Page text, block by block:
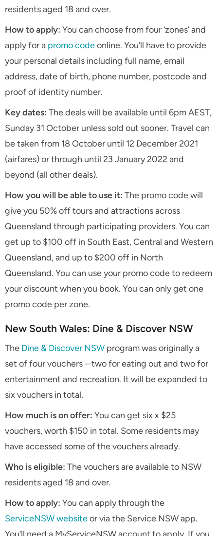
residents aged 18 and over.
How to apply: You can choose from four ‘zones’ and
apply for a promo codeonline. You’ll have to provide
your personal details including full name, email
address, date of birth, phone number, postcode and
proof of identity number.
Key dates: The deals will be available until 6pm AEST,
Sunday 31 October unless sold out sooner. Travel can
be taken from 18 October until 12 December 2021
(airfares) or through until 23 January 2022 and
beyond (all other deals).
How you will be able to use it: The promo code will
give you 50% off tours and attractions across
Queensland through participating providers. You can
get up to $100 off in South East, Central and Western
Queensland, and up to $200 off in North
Queensland. You can use your promo code to redeem
your discount when you book. You can only get one
promo code per zone.
New South Wales: Dine & Discover NSW
The Dine & Discover NSW program was originally a
set of four vouchers – two for eating out and two for
entertainment and recreation. It will be expanded to
six vouchers in total.
How much is on offer: You can get six x $25
vouchers, worth $150 in total. Some residents may
have accessed some of the vouchers already.
Who is eligible: The vouchers are available to NSW
residents aged 18 and over.
How to apply: You can apply through the
ServiceNSW websiteor via the Service NSW app.